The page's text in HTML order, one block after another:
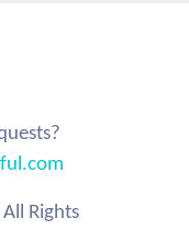
Rights